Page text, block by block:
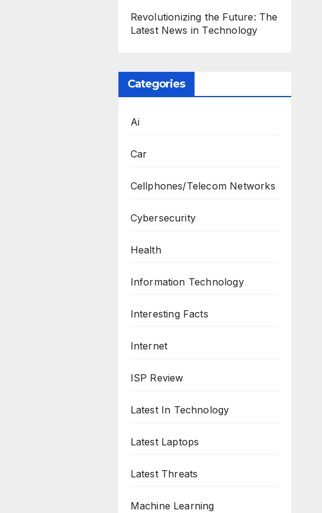
Revolutionizing the Future: The
Latest News in Technology
Categories
Ai
Car
Cellphones/Telecom Networks
Cybersecurity
Health
Information Technology
Interesting Facts
Internet
ISP Review
Latest In Technology
Latest Laptops
Latest Threats
Machine Learning